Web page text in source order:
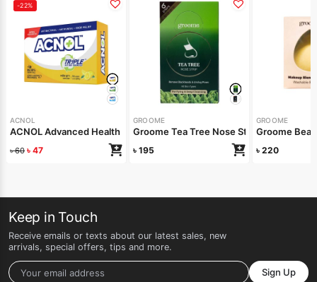
-22%
ACNOL
ACNOL Advanced Health Soap (Lime Fresh) 100gm
৳60 ৳ 47
GROOME
Groome Tea Tree Nose Strips 6pcs
৳ 195
GROOME
Groome
৳ 220
Keep in Touch
Receive emails or texts about our latest sales, new
arrivals, special offers, tips and more.
Sign Up